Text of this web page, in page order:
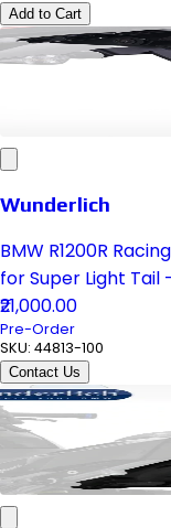
Add to Cart
Wunderlich
BMW R1200R
for Super Light Tail
₹21,000.00
Pre-Order
SKU: 44813-100
Contact Us